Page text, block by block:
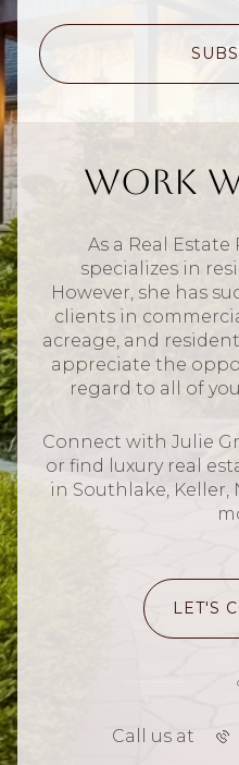
Work
As a Real
specializes in
However, she has
clients in
acreage, and
appreciate the
regard to all of
Connect with Julie
or find luxury real
in Southlake, Keller,
LET'S
Call us at